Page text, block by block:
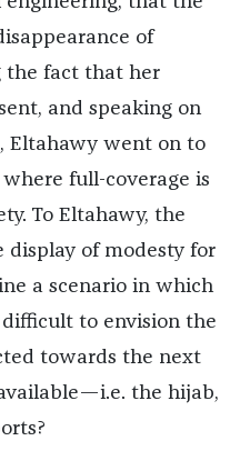
of
fact that her
and speaking on
Eltahawy went on to
full-coverage is
To Eltahawy, the
display of modesty for
a scenario in which
to envision the
towards the next
the hijab,